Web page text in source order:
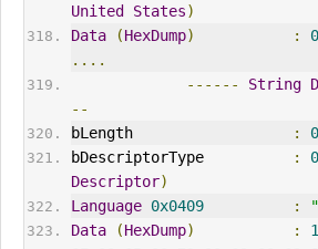
United States)
Data
(HexDump) :
....
------
String
--
bLength
:
bDescriptorType
:
Descriptor)
Language 0x0409 :
Data
(HexDump) :